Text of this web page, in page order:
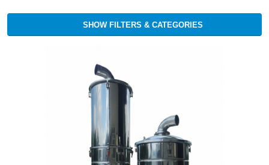
SHOW FILTERS & CATEGORIES